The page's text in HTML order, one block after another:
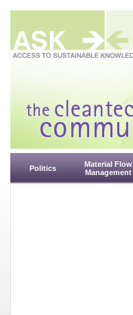
Politics
Material Flow
Management